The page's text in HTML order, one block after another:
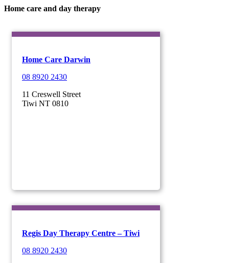
Home care and day therapy
Home Care Darwin
08 8920 2430
11 Creswell Street
Tiwi NT 0810
Regis Day Therapy Centre – Tiwi
08 8920 2430